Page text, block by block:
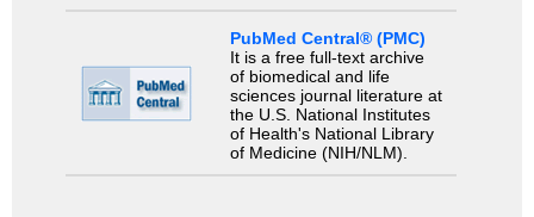
PubMed Central® (PMC)
It is a free full-text archive
of biomedical and life
sciences journal literature at
the U.S. National Institutes
of Health's National Library
of Medicine (NIH/NLM).